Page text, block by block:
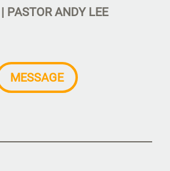
PASTOR ANDY LEE
MESSAGE